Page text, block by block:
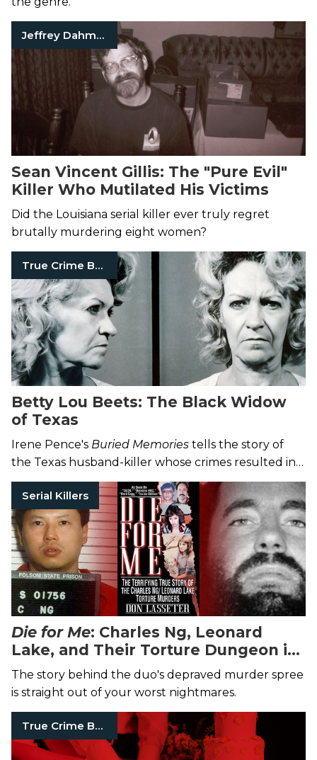
Jeffrey Dahmer
Sean Vincent Gillis: The "Pure Evil"
Killer Who Mutilated His Victims
Did the Louisiana serial killer ever truly regret
brutally murdering eight women?
True Crime Books
Betty Lou Beets: The Black Widow
of Texas
Irene Pence's Buried Memories tells the story of
the Texas husband-killer whose crimes resulted in
her execution.
Serial Killers
Die for Me: Charles Ng, Leonard
Lake, and Their Torture Dungeon in
the California Hills
The story behind the duo's depraved murder spree
is straight out of your worst nightmares.
True Crime Books